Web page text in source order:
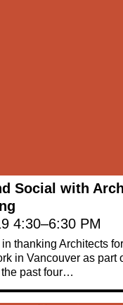
Social with
4:30–6:30 PM
thanking Architects
in Vancouver as part
past four…